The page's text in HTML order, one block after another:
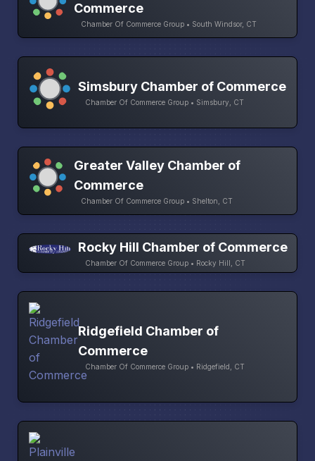
Commerce
Chamber Of Commerce Group • South Windsor, CT
Simsbury Chamber of Commerce
Chamber Of Commerce Group • Simsbury, CT
Greater Valley Chamber of
Commerce
Chamber Of Commerce Group • Shelton, CT
Rocky Hill Chamber of Commerce
Chamber Of Commerce Group • Rocky Hill, CT
Ridgefield Chamber of
Commerce
Chamber Of Commerce Group • Ridgefield, CT